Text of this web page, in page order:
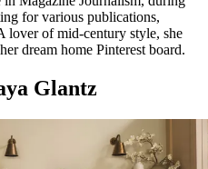
for various publications,
lover of mid-century style, she
dream home Pinterest board.
Glantz